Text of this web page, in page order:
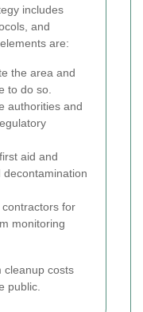
includes
and
are:
the area and
to do so.
authorities and
aid and
for
monitoring
cleanup costs
public.